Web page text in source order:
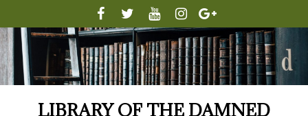
LIBRARY OF THE DAMNED